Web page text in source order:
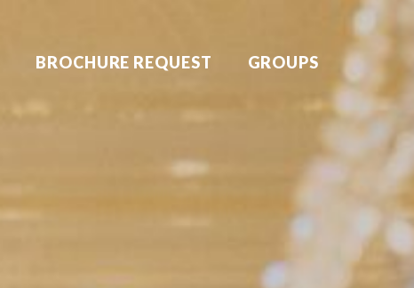
BROCHURE REQUEST GROUPS